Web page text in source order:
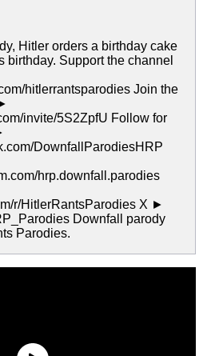
Hitler orders a birthday cake
birthday. Support the channel
hitlerrantsparodies Join the
invite/5S2ZpfU Follow for
DownfallParodiesHRP
hrp.downfall.parodies
r/HitlerRantsParodies X ►
Downfall parody
Parodies.